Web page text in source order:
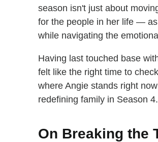
season isn't just about
for the people in her life —
while navigating the
Having last touched base
felt like the right time to
where Angie stands right
redefining family in Season 4.
On Breaking the